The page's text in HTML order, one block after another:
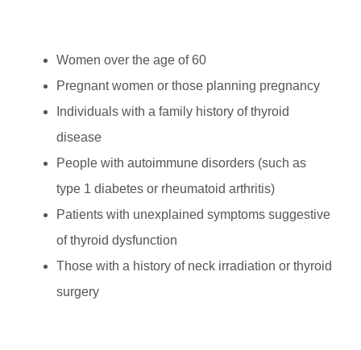
Women over the age of 60
Pregnant women or those planning pregnancy
Individuals with a family history of thyroid
disease
People with autoimmune disorders (such as
type 1 diabetes or rheumatoid arthritis)
Patients with unexplained symptoms suggestive
of thyroid dysfunction
Those with a history of neck irradiation or thyroid
surgery